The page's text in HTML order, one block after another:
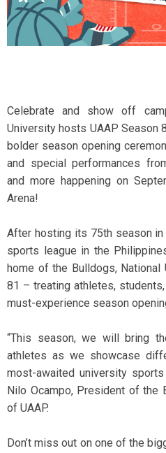
Celebrate and show off
University hosts UAAP Season
bolder season opening
and special performances
and more happening on
Arena!
After hosting its 75th season
sports league in the
home of the Bulldogs, National
81 – treating athletes,
must-experience season
“This season, we will bring
athletes as we showcase
most-awaited university
Nilo Ocampo, President of the
of UAAP.
Don’t miss out on one of the